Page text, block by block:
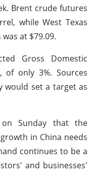
Brent crude futures
while West Texas
at $79.09.
Gross Domestic
of only 3%. Sources
would set a target as
on Sunday that the
in China needs
continues to be a
and businesses'